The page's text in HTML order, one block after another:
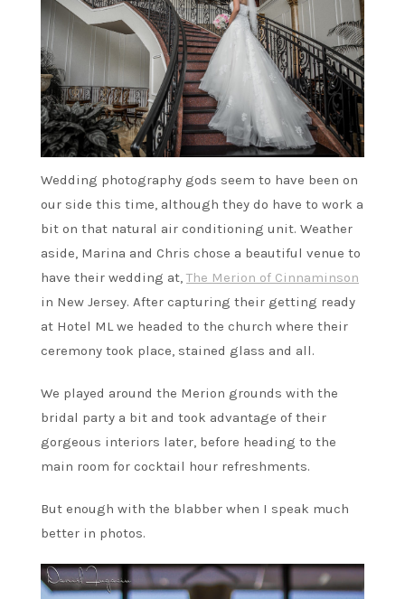
Wedding photography gods seem to have been on
our side this time, although they do have to work a
bit on that natural air conditioning unit. Weather
aside, Marina and Chris chose a beautiful venue to
have their wedding at, The Merion of Cinnaminson
in New Jersey. After capturing their getting ready
at Hotel ML we headed to the church where their
ceremony took place, stained glass and all.
We played around the Merion grounds with the
bridal party a bit and took advantage of their
gorgeous interiors later, before heading to the
main room for cocktail hour refreshments.
But enough with the blabber when I speak much
better in photos.